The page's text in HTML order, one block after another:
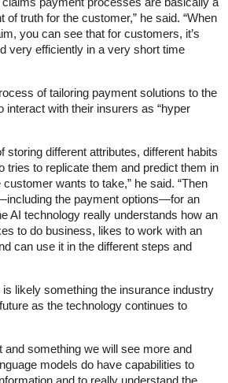
truth for the customer,” he said. “When
you can see that for customers, it’s
very efficiently in a very short time
of tailoring payment solutions to the
with their insurers as “hyper
storing different attributes, different habits
tries to replicate them and predict them in
wants to take,” he said. “Then
the payment options—for an
AI technology really understands how an
to do business, likes to work with an
can use it in the different steps and
likely something the insurance industry
as the technology continues to
and something we will see more and
models do have capabilities to
and to really understand the